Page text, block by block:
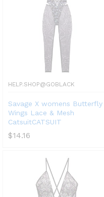
HELP.SHOP@GOBLACK
Savage X womens Butterfly
Wings Lace & Mesh
CatsuitCATSUIT
$14.16